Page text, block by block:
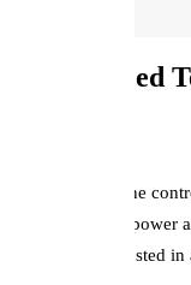
Experienced
A vehicle's engine
the engine. The
enhanced or boosted